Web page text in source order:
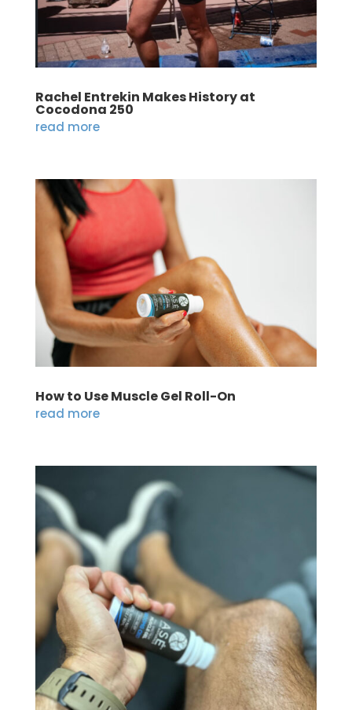
Rachel Entrekin Makes History at
Cocodona 250
read more
How to Use Muscle Gel Roll-On
read more